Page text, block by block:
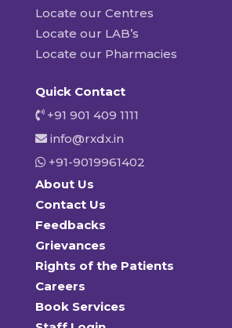
Locate our Centres
Locate our LAB’s
Locate our Pharmacies
Quick Contact
+91 901 409 1111
info@rxdx.in
+91-9019961402
About Us
Contact Us
Feedbacks
Grievances
Rights of the Patients
Careers
Book Services